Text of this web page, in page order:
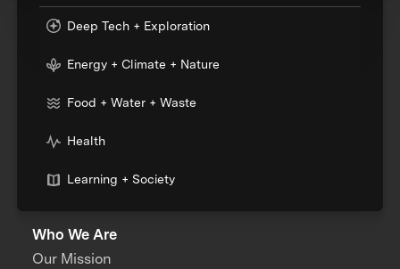
Deep Tech + Exploration
Energy + Climate + Nature
Food + Water + Waste
Health
Learning + Society
Who We Are
Our Mission